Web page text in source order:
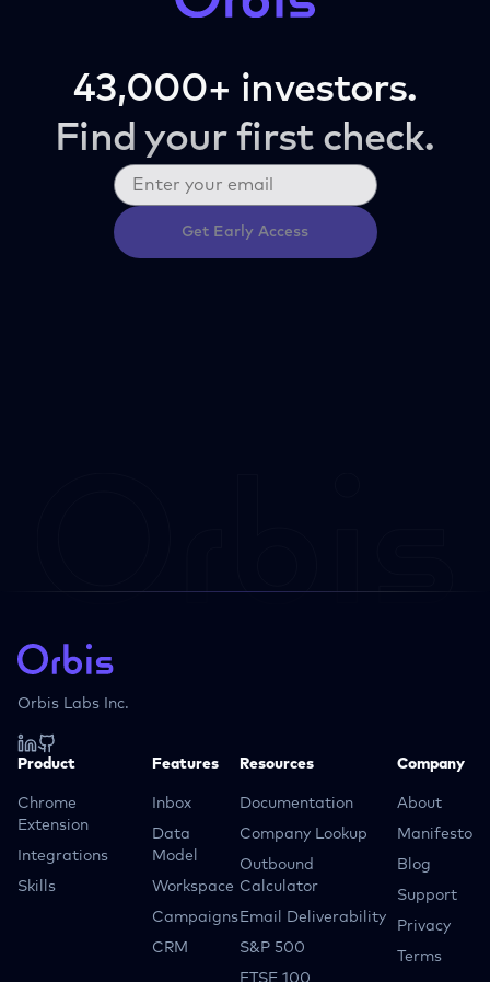
43,000+ investors.
Find your first check.
Get Early Access
Orbis Labs Inc.
Product
Chrome
Extension
Integrations
Skills
Features
Inbox
Data
Model
Workspace
Campaigns
CRM
Resources
Documentation
Company Lookup
Outbound
Calculator
Email Deliverability
S&P 500
FTSE 100
Company
About
Manifesto
Blog
Support
Privacy
Terms